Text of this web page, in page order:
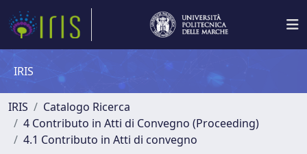
IRIS
IRIS
Catalogo Ricerca
4 Contributo in Atti di Convegno (Proceeding)
4.1 Contributo in Atti di convegno